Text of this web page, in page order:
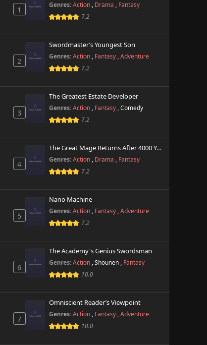
1
Genres: Action , Drama , Fantasy
7.2
2
Swordmaster’s Youngest Son
Genres: Action , Fantasy ,Adventure
7.2
3
The Greatest Estate Developer
Genres: Action , Fantasy ,Comedy
7.2
4
The Great Mage Returns After 4000 Years
Genres: Action , Drama , Fantasy
7.2
5
Nano Machine
Genres: Action , Fantasy ,Adventure
7.2
6
The Academy's Genius Swordsman
Genres: Action ,Shounen , Fantasy
10.0
7
Omniscient Reader’s Viewpoint
Genres: Action , Fantasy ,Adventure
10.0